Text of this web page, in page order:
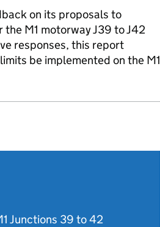
on its proposals to
M1 motorway J39 to J42
responses, this report
be implemented on the M1
Junctions 39 to 42